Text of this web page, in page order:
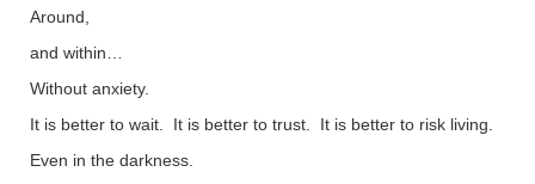
support
shop
Around,
and within…
Without anxiety.
It is better to wait. It is better to trust. It is better to risk living.
Even in the darkness.